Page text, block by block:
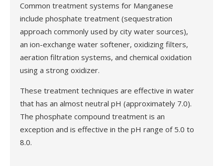
Common treatment systems for Manganese
include phosphate treatment (sequestration
approach commonly used by city water sources),
an ion-exchange water softener, oxidizing filters,
aeration filtration systems, and chemical oxidation
using a strong oxidizer.
These treatment techniques are effective in water
that has an almost neutral pH (approximately 7.0).
The phosphate compound treatment is an
exception and is effective in the pH range of 5.0 to
8.0.